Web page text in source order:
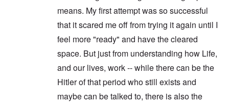
means. My first attempt was so successful
that it scared me off from trying it again until I
feel more "ready" and have the cleared
space. But just from understanding how Life,
and our lives, work -- while there can be the
Hitler of that period who still exists and
maybe can be talked to, there is also the